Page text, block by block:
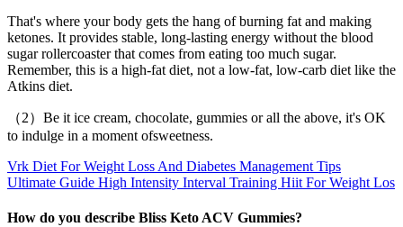
That's where your body gets the hang of burning fat and making
ketones. It provides stable, long-lasting energy without the blood
sugar rollercoaster that comes from eating too much sugar.
Remember, this is a high-fat diet, not a low-fat, low-carb diet like the
Atkins diet.
（2）Be it ice cream, chocolate, gummies or all the above, it's OK
to indulge in a moment ofsweetness.
Vrk Diet For Weight Loss And Diabetes Management Tips
Ultimate Guide High Intensity Interval Training Hiit For Weight Los
How do you describe Bliss Keto ACV Gummies?